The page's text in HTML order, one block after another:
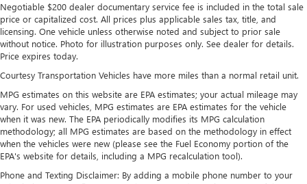
frustrating and distracting. Automatic air conditioning
takes care of it for you by automatically adjusting the
thermostat and fan settings as needed to maintain the
temperature you select. Keep your cool, with automatic
air conditioning.
Individual driver and front passenger seats provide
generous room and comfort.
Cabin air filter - breathing freshness into your drive.
Cabin air filter increases everyone’s comfort by reducing
allergens, dust and even outdoor odors that enter the
vehicle. Keep the outside contaminants out with cabin
air filter.
Negotiable $200 dealer documentary service fee is included in the total sale
price or capitalized cost. All prices plus applicable sales tax, title, and
licensing. One vehicle unless otherwise noted and subject to prior sale
without notice. Photo for illustration purposes only. See dealer for details.
Price expires today.
Courtesy Transportation Vehicles have more miles than a normal retail unit.
MPG estimates on this website are EPA estimates; your actual mileage may
vary. For used vehicles, MPG estimates are EPA estimates for the vehicle
when it was new. The EPA periodically modifies its MPG calculation
methodology; all MPG estimates are based on the methodology in effect
when the vehicles were new (please see the Fuel Economy portion of the
EPA's website for details, including a MPG recalculation tool).
Phone and Texting Disclaimer: By adding a mobile phone number to your